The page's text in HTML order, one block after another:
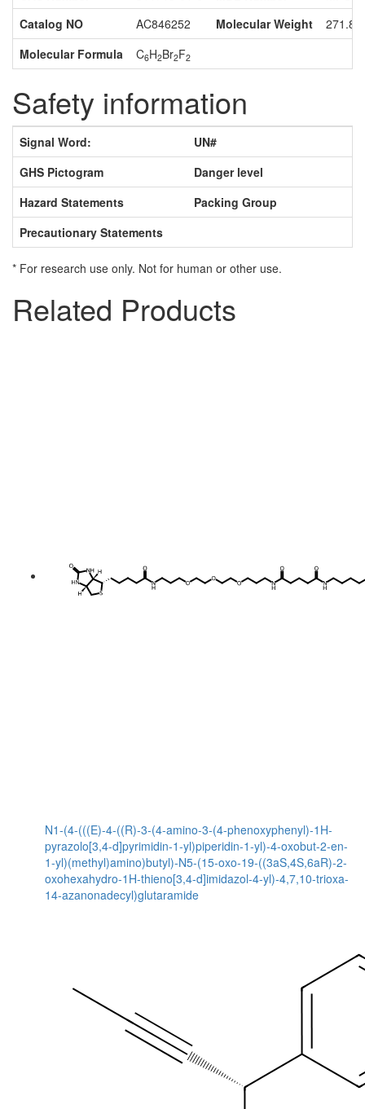
Catalog NO
AC846252 Molecular Weight
271.89
Molecular Formula
C6H2Br2F2
Safety information
Signal Word:
UN#
GHS Pictogram
Danger level
Hazard Statements
Packing Group
Precautionary Statements
* For research use only. Not for human or other use.
Related Products
N1-(4-(((E)-4-((R)-3-(4-amino-3-(4-phenoxyphenyl)-1H-
pyrazolo[3,4-d]pyrimidin-1-yl)piperidin-1-yl)-4-oxobut-2-en-
1-yl)(methyl)amino)butyl)-N5-(15-oxo-19-((3aS,4S,6aR)-2-
oxohexahydro-1H-thieno[3,4-d]imidazol-4-yl)-4,7,10-trioxa-
14-azanonadecyl)glutaramide